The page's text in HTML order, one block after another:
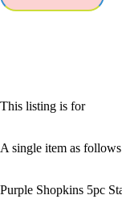
This listing is for
A single item as
Purple Shopkins 5pc